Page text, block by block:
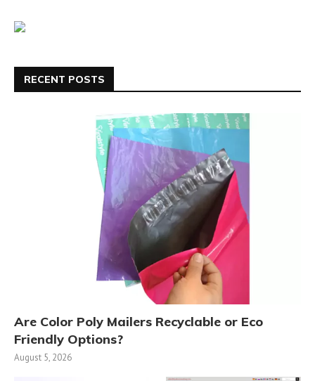
RECENT POSTS
Are Color Poly Mailers Recyclable or Eco
Friendly Options?
August 5, 2026